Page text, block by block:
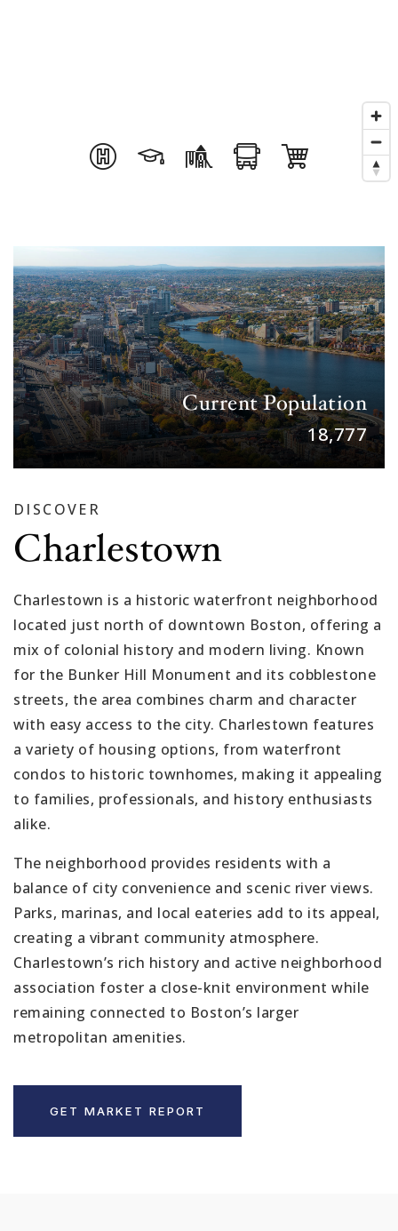
Current Population
18,777
DISCOVER
Charlestown
Charlestown is a historic waterfront neighborhood
located just north of downtown Boston, offering a
mix of colonial history and modern living. Known
for the Bunker Hill Monument and its cobblestone
streets, the area combines charm and character
with easy access to the city. Charlestown features
a variety of housing options, from waterfront
condos to historic townhomes, making it appealing
to families, professionals, and history enthusiasts
alike.
The neighborhood provides residents with a
balance of city convenience and scenic river views.
Parks, marinas, and local eateries add to its appeal,
creating a vibrant community atmosphere.
Charlestown’s rich history and active neighborhood
association foster a close-knit environment while
remaining connected to Boston’s larger
metropolitan amenities.
GET MARKET REPORT